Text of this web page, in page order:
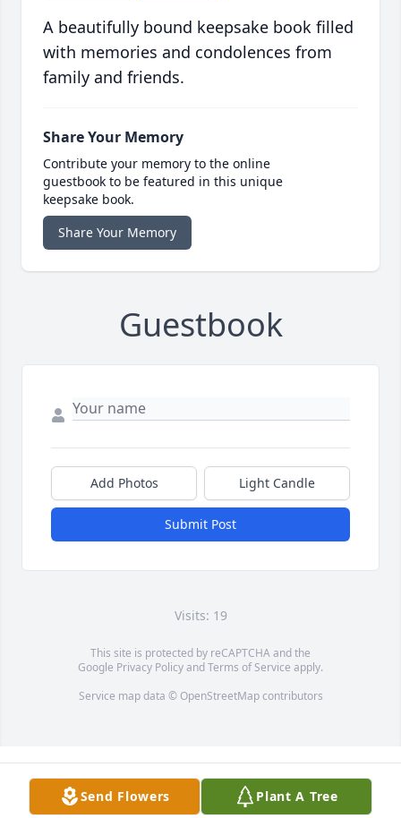
A beautifully bound keepsake book filled
with memories and condolences from
family and friends.
Share Your Memory
Contribute your memory to the online
guestbook to be featured in this unique
keepsake book.
Share Your Memory
Guestbook
Add Photos Light Candle
Submit Post
Visits: 19
This site is protected by reCAPTCHA and the
Google Privacy PolicyandTerms of Service apply.
Service map data © OpenStreetMapcontributors
Send Flowers Plant A Tree